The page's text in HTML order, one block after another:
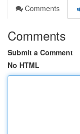
Comments
Comments
Submit a Comment
No HTML